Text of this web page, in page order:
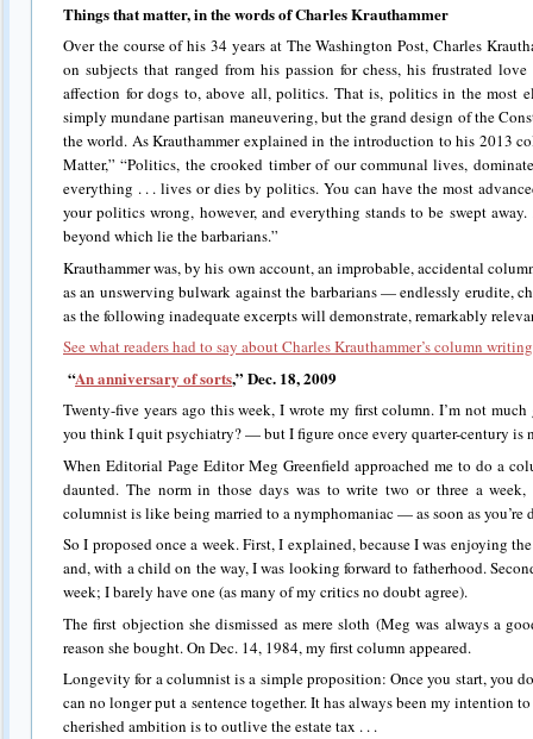
Things that matter, in the words of Charles Krauthammer
Over the course of his 34 years at The Washington Post, Charles
on subjects that ranged from his passion for chess, his frustrated
affection for dogs to, above all, politics. That is, politics in the most
simply mundane partisan maneuvering, but the grand design of the
the world. As Krauthammer explained in the introduction to his 2013
Matter,” “Politics, the crooked timber of our communal lives,
everything . . . lives or dies by politics. You can have the most
your politics wrong, however, and everything stands to be swept
beyond which lie the barbarians.”
Krauthammer was, by his own account, an improbable, accidental
as an unswerving bulwark against the barbarians — endlessly erudite,
as the following inadequate excerpts will demonstrate, remarkably
See what readers had to say about Charles Krauthammer’s column
“An anniversary of sorts,” Dec. 18, 2009
Twenty-five years ago this week, I wrote my first column. I’m not
you think I quit psychiatry? — but I figure once every quarter-century is
When Editorial Page Editor Meg Greenfield approached me to do a
daunted. The norm in those days was to write two or three a
columnist is like being married to a nymphomaniac — as soon as you’re
So I proposed once a week. First, I explained, because I was enjoying
and, with a child on the way, I was looking forward to fatherhood.
week; I barely have one (as many of my critics no doubt agree).
The first objection she dismissed as mere sloth (Meg was always a
reason she bought. On Dec. 14, 1984, my first column appeared.
Longevity for a columnist is a simple proposition: Once you start, you
can no longer put a sentence together. It has always been my intention
cherished ambition is to outlive the estate tax . . .